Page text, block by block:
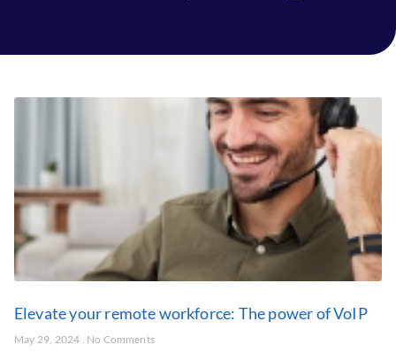
Elevate your remote workforce: The power of VoIP
May 29, 2024 No Comments